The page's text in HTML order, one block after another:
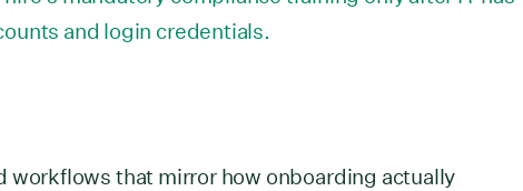
and login credentials.
workflows that mirror how onboarding actually